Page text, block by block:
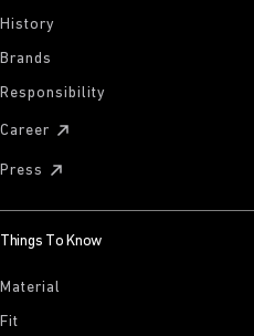
History
Brands
Responsibility
Career
Press
Things To Know
Material
Fit